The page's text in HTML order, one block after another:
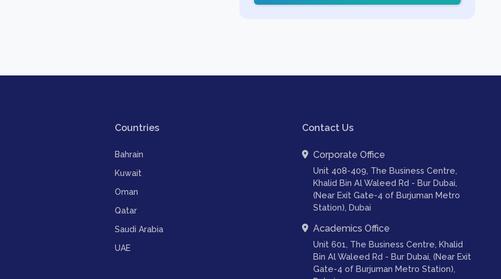
Countries
Bahrain
Kuwait
Oman
Qatar
Saudi Arabia
UAE
Contact Us
Corporate Office
Unit 408-409, The Business Centre,
Khalid Bin Al Waleed Rd - Bur Dubai,
(Near Exit Gate-4 of Burjuman Metro
Station), Dubai
Academics Office
Unit 601, The Business Centre, Khalid
Bin Al Waleed Rd - Bur Dubai, (Near Exit
Gate-4 of Burjuman Metro Station),